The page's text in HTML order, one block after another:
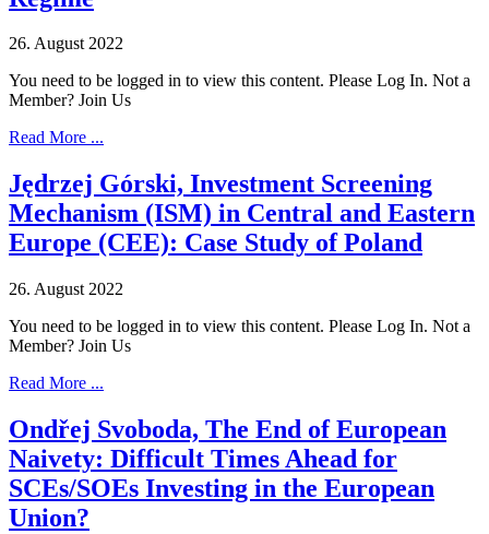
26. August 2022
You need to be logged in to view this content. Please Log In. Not a
Member? Join Us
Read More ...
Jędrzej Górski, Investment Screening
Mechanism (ISM) in Central and Eastern
Europe (CEE): Case Study of Poland
26. August 2022
You need to be logged in to view this content. Please Log In. Not a
Member? Join Us
Read More ...
Ondřej Svoboda, The End of European
Naivety: Difficult Times Ahead for
SCEs/SOEs Investing in the European
Union?